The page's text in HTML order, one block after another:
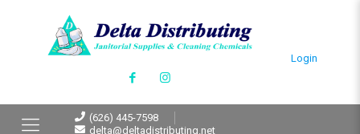
Login
(626) 445-7598
delta@deltadistributing.net